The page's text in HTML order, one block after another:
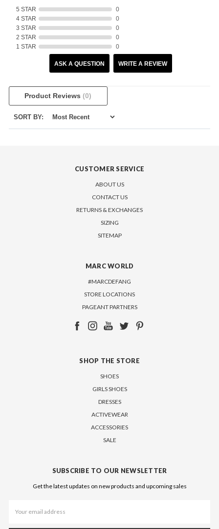
5 STAR
0
4 STAR
0
3 STAR
0
2 STAR
0
1 STAR
0
ASK A QUESTION WRITE A REVIEW
Product Reviews (0)
SORT BY:
CUSTOMER SERVICE
ABOUT US
CONTACT US
RETURNS & EXCHANGES
SIZING
SITEMAP
MARC WORLD
#MARCDEFANG
STORE LOCATIONS
PAGEANT PARTNERS
SHOP THE STORE
SHOES
GIRLS SHOES
DRESSES
ACTIVEWEAR
ACCESSORIES
SALE
SUBSCRIBE TO OUR NEWSLETTER
Get the latest updates on new products and upcoming sales
Address